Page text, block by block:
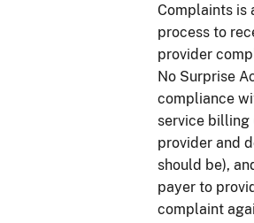
Complaints is
process to
provider
No Surprise
compliance
service billing
provider and
should be),
payer to
complaint